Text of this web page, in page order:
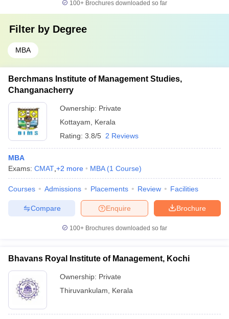
100+ Brochures downloaded so far
Filter by Degree
MBA
Berchmans Institute of Management Studies,
Changanacherry
Ownership: Private
Kottayam
Kerala
Rating: 3.8/5 2 Reviews
MBA
Exams: CMAT +2 more MBA (1 Course)
Courses Admissions Placements Review Facilities
Brochure
Enquire
Compare
100+ Brochures downloaded so far
Bhavans Royal Institute of Management, Kochi
Ownership: Private
Thiruvankulam
Kerala